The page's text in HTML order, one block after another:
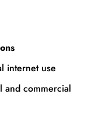
internet use
and commercial